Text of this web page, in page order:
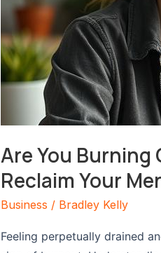
Are You Burning
Reclaim Your
Business / Bradley Kelly
Feeling perpetually drained
Mental
Health